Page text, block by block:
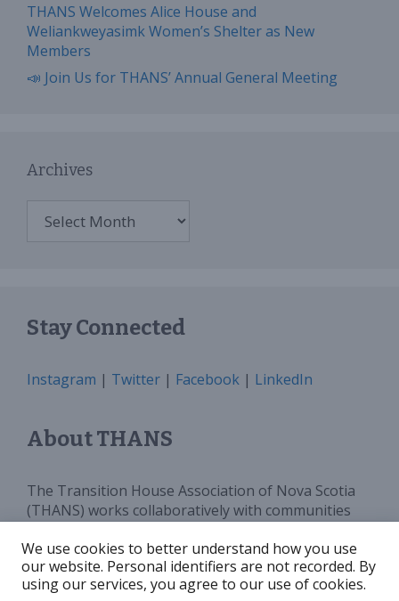
THANS Welcomes Alice House and
Weliankweyasimk Women’s Shelter as New
Members
📣 Join Us for THANS’ Annual General Meeting
Archives
Stay Connected
Instagram | Twitter | Facebook | LinkedIn
About THANS
The Transition House Association of Nova Scotia
(THANS) works collaboratively with communities
programs, services and funding for Transition
Houses in Nova Scotia. We advocate for and
increase public awareness around violence against
We use cookies to better understand how you use
our website. Personal identifiers are not recorded. By
using our services, you agree to our use of cookies.